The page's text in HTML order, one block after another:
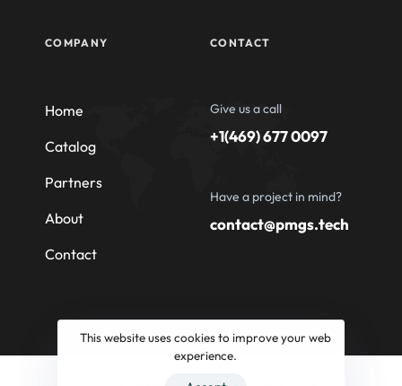
COMPANY
Home
Catalog
Partners
About
Contact
CONTACT
Give us a call
+1(469) 677 0097
Have a project in mind?
contact@pmgs.tech
This website uses cookies to improve your web
experience.